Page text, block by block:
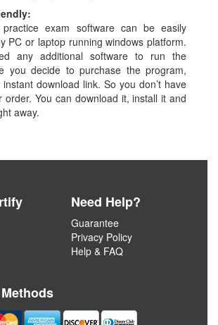
practice exam software can be easily
PC or laptop running windows platform.
any additional software to run the
you decide to purchase the program,
download link. So you don’t have
order. You can download it, install it and
away.
Need Help?
Guarantee
Privacy Policy
Help & FAQ